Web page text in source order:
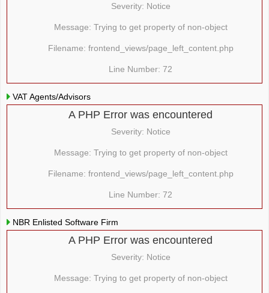
Severity: Notice
Message: Trying to get property of non-object
Filename: frontend_views/page_left_content.php
Line Number: 72
VAT Agents/Advisors
A PHP Error was encountered
Severity: Notice
Message: Trying to get property of non-object
Filename: frontend_views/page_left_content.php
Line Number: 72
NBR Enlisted Software Firm
A PHP Error was encountered
Severity: Notice
Message: Trying to get property of non-object